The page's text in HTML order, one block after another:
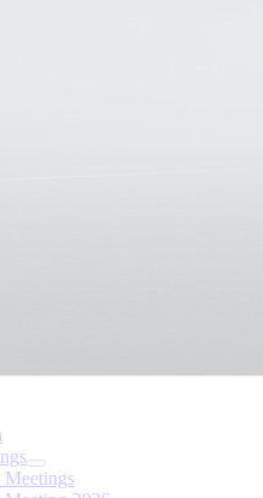
Meetings